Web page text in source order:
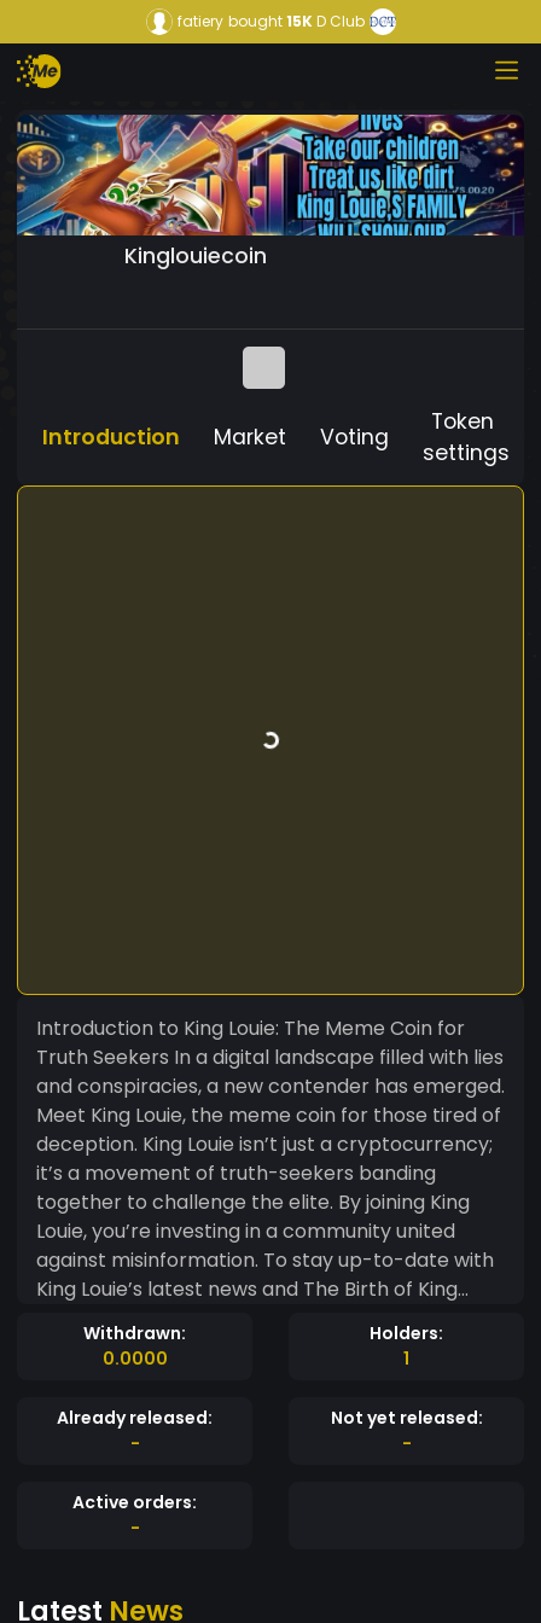
fatiery bought15KD Club
Kinglouiecoin
Introduction Market Voting
Token
settings
Introduction to King Louie: The Meme Coin for
Truth Seekers In a digital landscape filled with lies
and conspiracies, a new contender has emerged.
Meet King Louie, the meme coin for those tired of
deception. King Louie isn’t just a cryptocurrency;
it’s a movement of truth-seekers banding
together to challenge the elite. By joining King
Louie, you’re investing in a community united
against misinformation. To stay up-to-date with
King Louie’s latest news and The Birth of King
Louie Meme Coin Vision and Mission King Louie
was created out of frustration with financial lies.
transparency and community empowerment.
They aim to disrupt traditional financial systems
Louie is Different Transparency In an industry
often shrouded in mystery, King Louie stands out
is hidden from the community. Community-
Withdrawn:
0.0000
Holders:
1
Already released:
-
Not yet released:
-
Active orders:
-
Latest News